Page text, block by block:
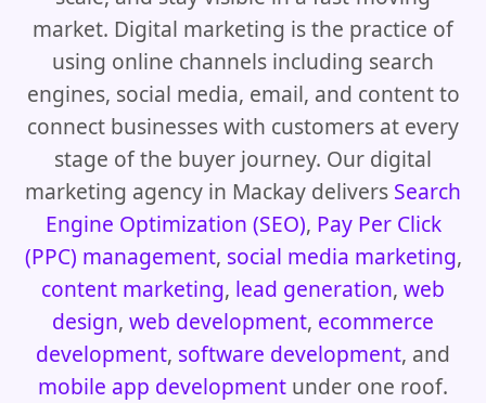
market. Digital marketing is the practice of
using online channels including search
engines, social media, email, and content to
connect businesses with customers at every
stage of the buyer journey. Our digital
marketing agency in Mackay delivers Search
Engine Optimization (SEO), Pay Per Click
(PPC) management, social media marketing,
content marketing, lead generation, web
design, web development, ecommerce
development, software development, and
mobile app development under one roof.